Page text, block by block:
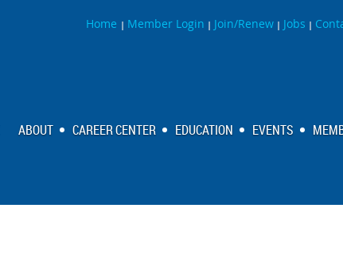
Home | Member Login | Join/Renew | Jobs |
ABOUT CAREER CENTER EDUCATION EVENTS